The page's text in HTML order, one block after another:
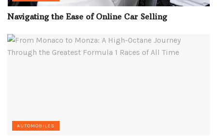
Navigating the Ease of Online Car Selling
AUTOMOBILES